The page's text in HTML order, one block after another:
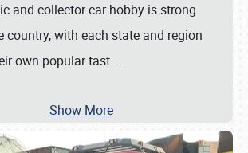
and collector car hobby is strong
country, with each state and region
own popular tast …
Show More